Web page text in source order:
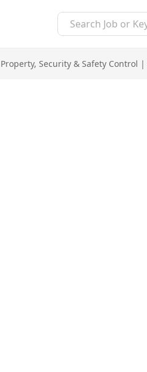
, Security & Safety Control |